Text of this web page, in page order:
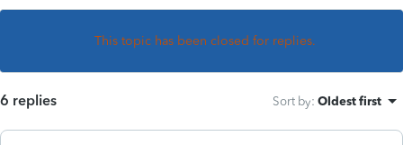
This topic has been closed for replies.
6 replies Sort by: Oldest first